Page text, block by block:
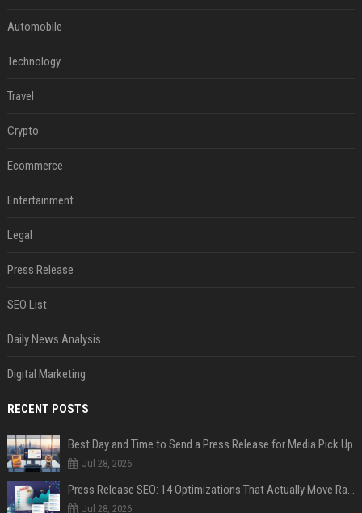
Automobile
Technology
Travel
Crypto
Ecommerce
Entertainment
Legal
Press Release
SEO List
Daily News Analysis
Digital Marketing
RECENT POSTS
Best Day and Time to Send a Press Release for Media Pick Up
Jul 28, 2026
Press Release SEO: 14 Optimizations That Actually Move Rankings
Jul 28, 2026